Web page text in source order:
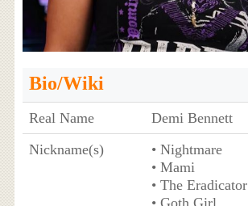
Bio/Wiki
Real Name
Demi Bennett
Nickname(s)
• Nightmare
• Mami
• The Eradicator